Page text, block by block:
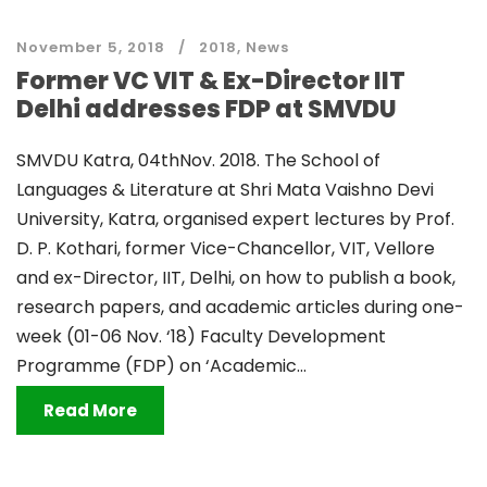
November 5, 2018 2018, News
Former VC VIT & Ex-Director IIT
Delhi addresses FDP at SMVDU
SMVDU Katra, 04thNov. 2018. The School of
Languages & Literature at Shri Mata Vaishno Devi
University, Katra, organised expert lectures by Prof.
D. P. Kothari, former Vice-Chancellor, VIT, Vellore
and ex-Director, IIT, Delhi, on how to publish a book,
research papers, and academic articles during one-
week (01-06 Nov. ‘18) Faculty Development
Programme (FDP) on ‘Academic...
Read More